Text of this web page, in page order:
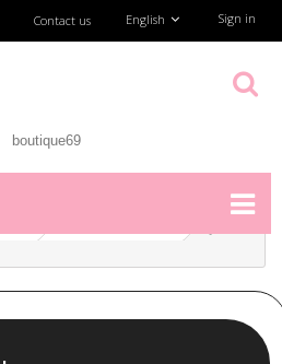
Sign in
English
Contact us